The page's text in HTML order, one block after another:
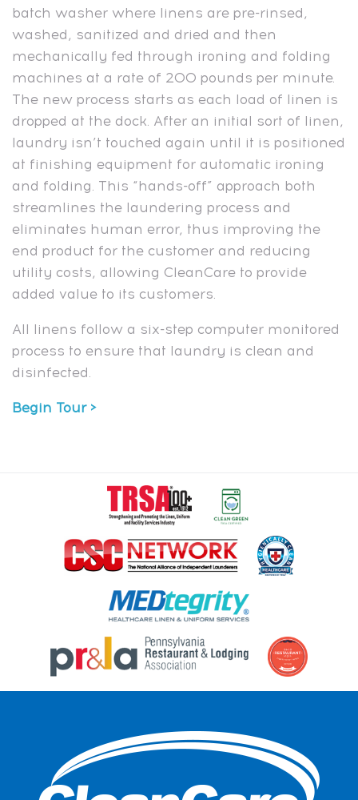
batch washer where linens are pre-rinsed,
washed, sanitized and dried and then
mechanically fed through ironing and folding
machines at a rate of 200 pounds per minute.
The new process starts as each load of linen is
dropped at the dock. After an initial sort of linen,
laundry isn’t touched again until it is positioned
at finishing equipment for automatic ironing
and folding. This “hands-off” approach both
streamlines the laundering process and
eliminates human error, thus improving the
end product for the customer and reducing
utility costs, allowing CleanCare to provide
added value to its customers.
All linens follow a six-step computer monitored
process to ensure that laundry is clean and
disinfected.
Begin Tour >